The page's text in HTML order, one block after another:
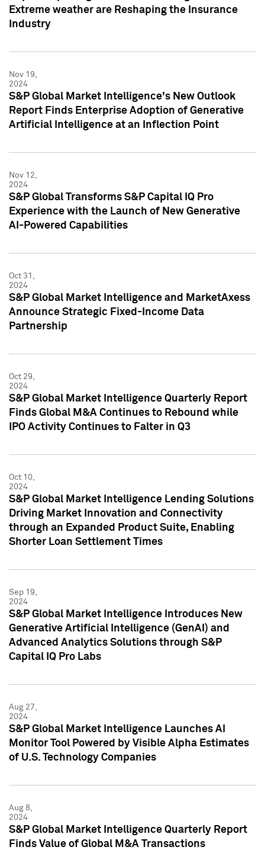
Extreme weather are Reshaping the Insurance
Industry
Nov 19,
2024
S&P Global Market Intelligence's New Outlook
Report Finds Enterprise Adoption of Generative
Artificial Intelligence at an Inflection Point
Nov 12,
2024
S&P Global Transforms S&P Capital IQ Pro
Experience with the Launch of New Generative
AI-Powered Capabilities
Oct 31,
2024
S&P Global Market Intelligence and MarketAxess
Announce Strategic Fixed-Income Data
Partnership
Oct 29,
2024
S&P Global Market Intelligence Quarterly Report
Finds Global M&A Continues to Rebound while
IPO Activity Continues to Falter in Q3
Oct 10,
2024
S&P Global Market Intelligence Lending Solutions
Driving Market Innovation and Connectivity
through an Expanded Product Suite, Enabling
Shorter Loan Settlement Times
Sep 19,
2024
S&P Global Market Intelligence Introduces New
Generative Artificial Intelligence (GenAI) and
Advanced Analytics Solutions through S&P
Capital IQ Pro Labs
Aug 27,
2024
S&P Global Market Intelligence Launches AI
Monitor Tool Powered by Visible Alpha Estimates
of U.S. Technology Companies
Aug 8,
2024
S&P Global Market Intelligence Quarterly Report
Finds Value of Global M&A Transactions